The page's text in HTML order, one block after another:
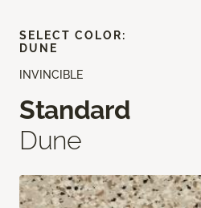
INVINCIBLE
Standard
Dune
SELECT COLOR:
DUNE